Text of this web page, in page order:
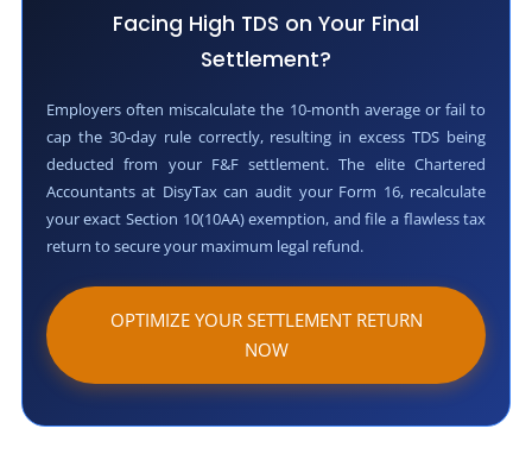
Facing High TDS on Your Final
Settlement?
Employers often miscalculate the 10-month average or fail to
cap the 30-day rule correctly, resulting in excess TDS being
deducted from your F&F settlement. The elite Chartered
Accountants at DisyTax can audit your Form 16, recalculate
your exact Section 10(10AA) exemption, and file a flawless tax
return to secure your maximum legal refund.
OPTIMIZE YOUR SETTLEMENT RETURN
NOW